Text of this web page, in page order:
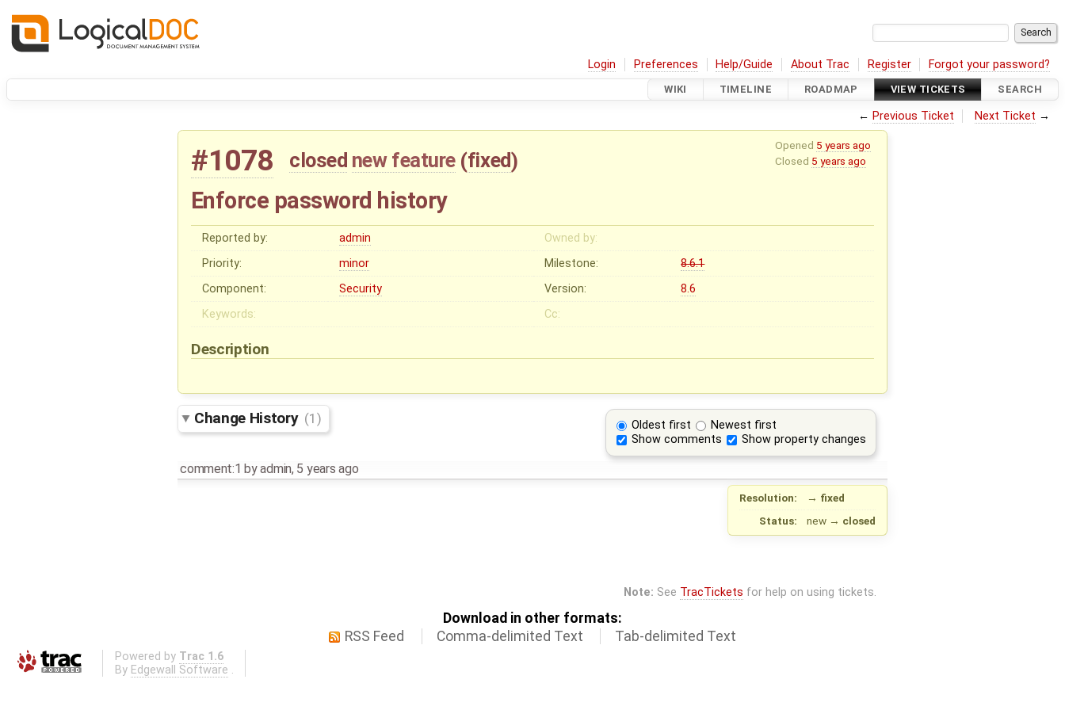
Login Preferences Help/Guide About Trac Register Forgot your password?
WIKI TIMELINE ROADMAP VIEW TICKETS SEARCH
← Previous Ticket Next Ticket →
Opened 5 years ago
Closed 5 years ago
#1078 closed new feature (fixed)
Enforce password history
Reported by: admin
Owned by:
Priority:
minor Milestone:
8.6.1
Component:
Security Version:
8.6
Keywords:
Cc:
Description
Oldest first
Newest first
Show comments
Show property changes
Change History (1)
comment:1 byadmin, 5 years ago
Resolution: → fixed
Status:
new → closed
Note: See TracTickets for help on using tickets.
Download in other formats:
RSS Feed
Comma-delimited Text Tab-delimited Text
Powered by Trac 1.6
By Edgewall Software .